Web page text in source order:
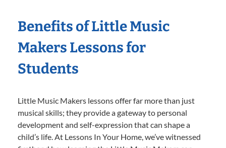
Benefits of Little Music
Makers Lessons for
Students
Little Music Makers lessons offer far more than just
musical skills; they provide a gateway to personal
development and self-expression that can shape a
child’s life. At Lessons In Your Home, we’ve witnessed